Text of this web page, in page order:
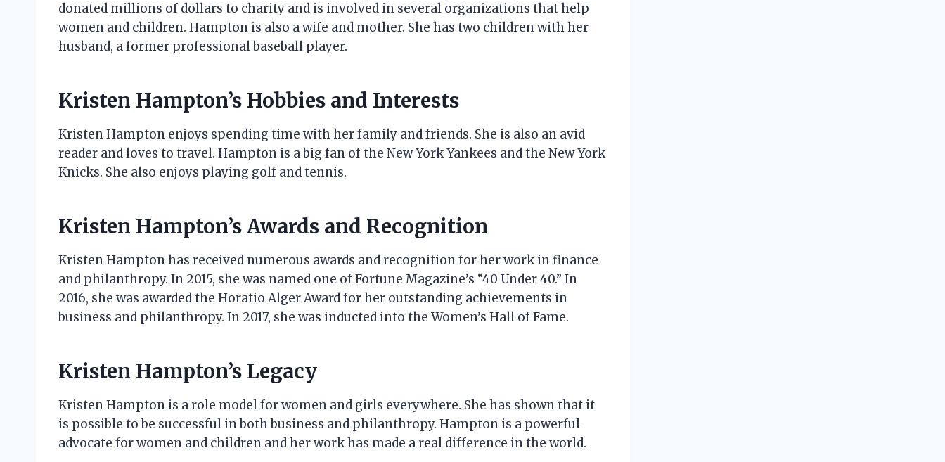
donated millions of dollars to charity and is involved in several organizations that help
women and children. Hampton is also a wife and mother. She has two children with her
husband, a former professional baseball player.
Kristen Hampton’s Hobbies and Interests
Kristen Hampton enjoys spending time with her family and friends. She is also an avid
reader and loves to travel. Hampton is a big fan of the New York Yankees and the New York
Knicks. She also enjoys playing golf and tennis.
Kristen Hampton’s Awards and Recognition
Kristen Hampton has received numerous awards and recognition for her work in finance
and philanthropy. In 2015, she was named one of Fortune Magazine’s “40 Under 40.” In
2016, she was awarded the Horatio Alger Award for her outstanding achievements in
business and philanthropy. In 2017, she was inducted into the Women’s Hall of Fame.
Kristen Hampton’s Legacy
Kristen Hampton is a role model for women and girls everywhere. She has shown that it
is possible to be successful in both business and philanthropy. Hampton is a powerful
advocate for women and children and her work has made a real difference in the world.